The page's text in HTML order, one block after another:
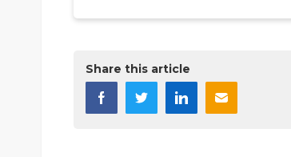
Share this article